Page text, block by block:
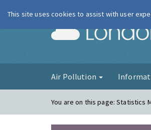
Air Pollution
You are on this page:Statistics
This site uses cookies to assist with user